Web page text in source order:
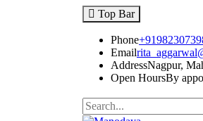
Top Bar
Phone
Email
AddressNagpur,
Open HoursBy